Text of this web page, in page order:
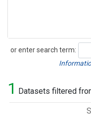
or enter search term:
Search
1 Datasets filtered